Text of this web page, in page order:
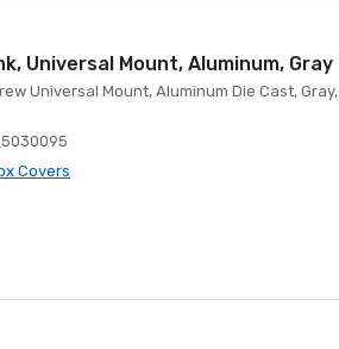
Universal Mount, Aluminum, Gray
Universal Mount, Aluminum Die Cast, Gray,
Covers